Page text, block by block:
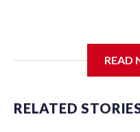
shy and wants you to know
READ
RELATED